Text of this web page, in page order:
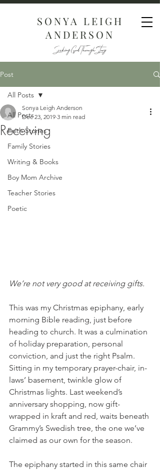
SONYA LEIGH
ANDERSON
Seeking God Through Story
Post
All Posts
Faith Stories
Family Stories
Writing & Books
Boy Mom Archive
Teacher Stories
Poetic
All Posts
Receiving
Sonya Leigh Anderson
Dec 23, 2019 3 min read
We’re not very good at receiving gifts.
This was my Christmas epiphany, early
morning Bible reading, just before
heading to church. It was a culmination
of holiday preparation, personal
conviction, and just the right Psalm.
Sitting in my temporary prayer-chair, in-
laws’ basement, twinkle glow of
Christmas lights. Last weekend’s
anniversary shopping, now gift-
wrapped in kraft and red, waits beneath
Grammy’s Swedish tree, the one we’ve
claimed as our own for the season.
The epiphany started in this same chair